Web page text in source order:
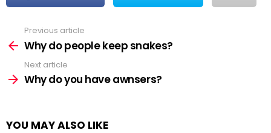
more
Previous article
Why do people keep snakes?
Next article
Why do you have awnsers?
YOU MAY ALSO LIKE